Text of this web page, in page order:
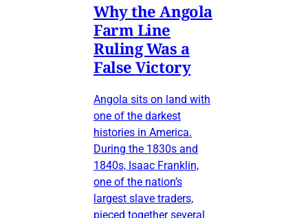
Why the Angola
Farm Line
Ruling Was a
False Victory
Angola sits on land with
one of the darkest
histories in America.
During the 1830s and
1840s, Isaac Franklin,
one of the nation’s
largest slave traders,
pieced together several